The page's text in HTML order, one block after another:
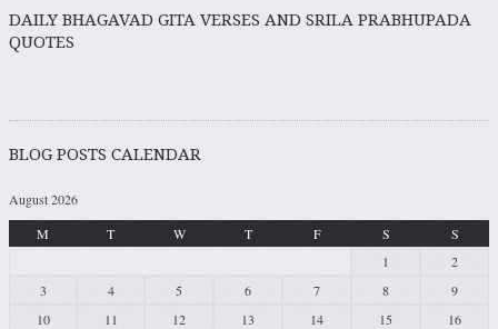
DAILY BHAGAVAD GITA VERSES AND SRILA PRABHUPADA
QUOTES
BLOG POSTS CALENDAR
August 2026
M
T W T F S
S
1
2
3
4 5 6 7 8
9
10
11 12 13 14 15
16